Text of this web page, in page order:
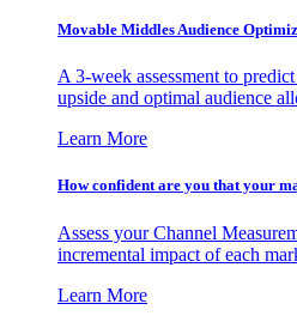
Movable Middles Audience
A 3-week assessment to
upside and optimal audience
Learn More
How confident are you that your
Assess your Channel
incremental impact of each
Learn More